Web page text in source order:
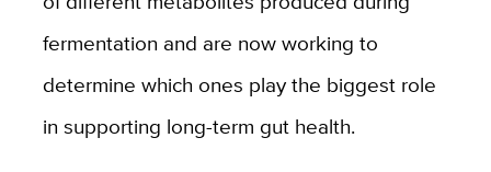
fermentation and are now working to
determine which ones play the biggest role
in supporting long-term gut health.